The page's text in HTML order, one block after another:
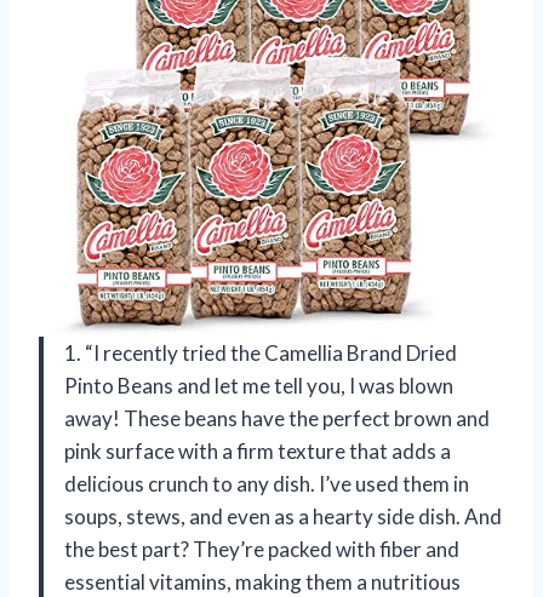
1. “I recently tried the Camellia Brand Dried
Pinto Beans and let me tell you, I was blown
away! These beans have the perfect brown and
pink surface with a firm texture that adds a
delicious crunch to any dish. I’ve used them in
soups, stews, and even as a hearty side dish. And
the best part? They’re packed with fiber and
essential vitamins, making them a nutritious